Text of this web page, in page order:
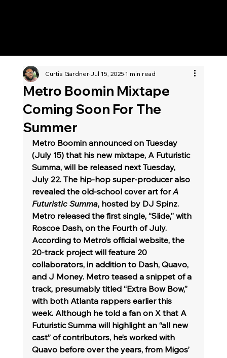
Metro Boomin Mixtape
Coming Soon For The
Summer
Curtis GardnerJul 15, 20251 min read
Metro Boomin announced on Tuesday
(July 15) that his new mixtape, A Futuristic
Summa, will be released next Tuesday,
July 22. The hip-hop super-producer also
revealed the old-school cover art for A
Futuristic Summa, hosted by DJ Spinz.
Metro released the first single, “Slide,” with
Roscoe Dash, on the Fourth of July.
According to Metro’s official website, the
20-track project will feature 20
collaborators, in addition to Dash, Quavo,
and J Money. Metro teased a snippet of a
track, presumably titled “Extra Bow Bow,”
with both Atlanta rappers earlier this
week. Although he told a fan on X that A
Futuristic Summa will highlight an “all new
cast” of contributors, he’s worked with
Quavo before over the years, from Migos’